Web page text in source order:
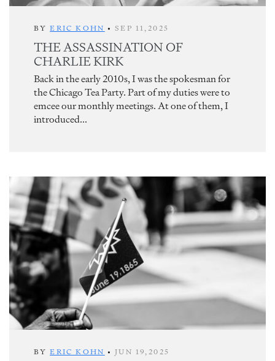
BYERIC KOHN •SEP 11,2025
THE ASSASSINATION OF
CHARLIE KIRK
Back in the early 2010s, I was the spokesman for
the Chicago Tea Party. Part of my duties were to
emcee our monthly meetings. At one of them, I
introduced...
BYERIC KOHN •JUN 19,2025